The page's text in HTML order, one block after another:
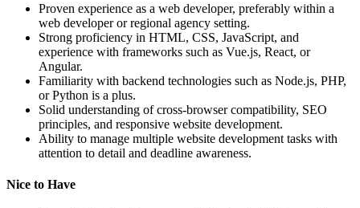
Proven experience as a web developer, preferably within a
web developer or regional agency setting.
Strong proficiency in HTML, CSS, JavaScript, and
experience with frameworks such as Vue.js, React, or
Angular.
Familiarity with backend technologies such as Node.js, PHP,
or Python is a plus.
Solid understanding of cross-browser compatibility, SEO
principles, and responsive website development.
Ability to manage multiple website development tasks with
attention to detail and deadline awareness.
Nice to Have